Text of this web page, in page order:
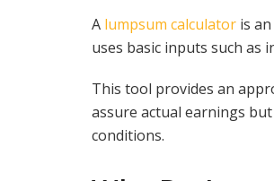
A lumpsum calculator is
uses basic inputs such as
This tool provides an
assure actual earnings
conditions.